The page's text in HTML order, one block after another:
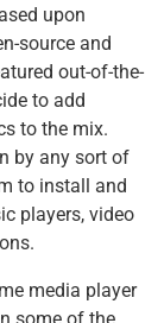
upon
source and
out-of-the-
to add
to the mix.
by any sort of
to install and
players, video
media player